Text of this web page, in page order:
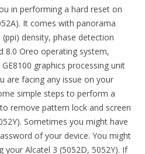
in performing a hard reset on
It comes with panorama
density, phase detection
8.0 Oreo operating system,
graphics processing unit
are facing any issue on your
simple steps to perform a
remove pattern lock and screen
Sometimes you might have
of your device. You might
your Alcatel 3 (5052D, 5052Y). If